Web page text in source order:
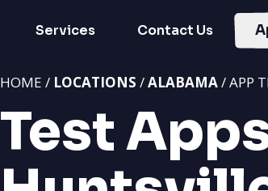
Services Contact Us
Test
HOME / LOCATIONS /ALABAMA/ APP